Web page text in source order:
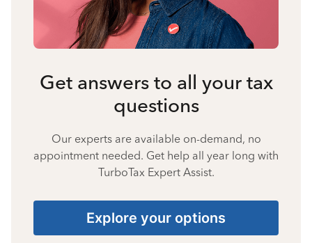
Get answers to all your tax
questions
Our experts are available on-demand, no
appointment needed. Get help all year long with
TurboTax Expert Assist.
Explore your options